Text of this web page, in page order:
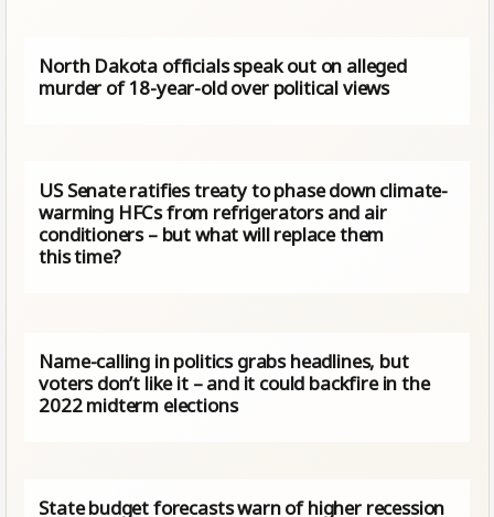
North Dakota officials speak out on alleged
murder of 18-year-old over political views
US Senate ratifies treaty to phase down climate-
warming HFCs from refrigerators and air
conditioners – but what will replace them
this time?
Name-calling in politics grabs headlines, but
voters don’t like it – and it could backfire in the
2022 midterm elections
State budget forecasts warn of higher recession